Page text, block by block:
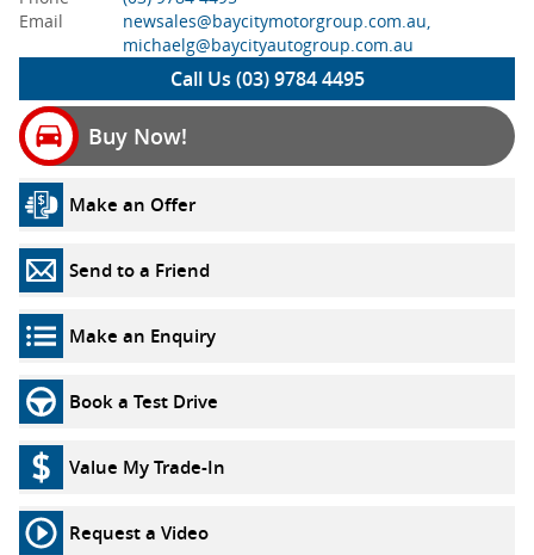
Email
newsales@baycitymotorgroup.com.au,
michaelg@baycityautogroup.com.au
Call Us (03) 9784 4495
Buy Now!
Make an Offer
Send to a Friend
Make an Enquiry
Book a Test Drive
Value My Trade-In
Request a Video